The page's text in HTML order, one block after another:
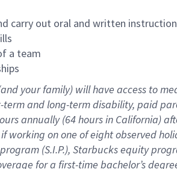
carry out oral and written
a team
your family) will have access to
-term and long-term disability, paid
annually (64 hoursin California)
if working onone ofeightobserved
program (S.I.P.), Starbucks equity
for a first-time bachelor’s